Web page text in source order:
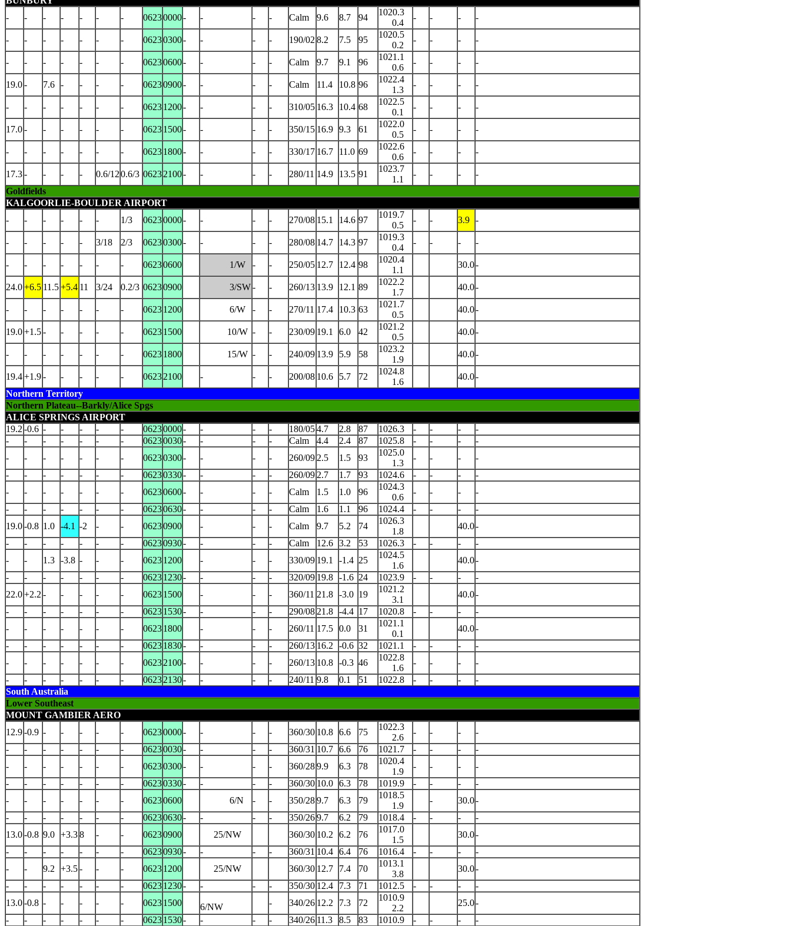
-
- - - - - - 06230000- - - - Calm 9.6 8.7 94
1020.3
0.4
- - - -
- - - - - - - 06230300- - - - 190/02 8.2 7.5 95
1020.5
0.2
- - - -
- - - - - - - 06230600- - - - Calm 9.7 9.1 96
1021.1
0.6
- - - -
19.0- 7.6 - - - - 06230900- - - - Calm 11.4 10.8 96
1022.4
1.3
- - - -
- - - - - - - 06231200- - - - 310/05 16.3 10.4 68
1022.5
0.1
- - - -
17.0- - - - - - 06231500- - - - 350/15 16.9 9.3 61
1022.0
0.5
- - - -
- - - - - - - 06231800- - - - 330/17 16.7 11.0 69
1022.6
0.6
- - - -
17.3- - - - 0.6/120.6/3 06232100- - - - 280/11 14.9 13.5 91
1023.7
1.1
- - -
-
Goldfields
KALGOORLIE-BOULDER AIRPORT
-
- - - - - 1/3 06230000- - - - 270/08 15.1 14.6 97
1019.7
0.5
- - 3.9 -
- - - - - 3/18 2/3 06230300- - - - 280/08 14.7 14.3 97
1019.3
0.4
- - - -
- - - - - - - 06230600 1/W - - 250/05 12.7 12.4 98
1020.4
1.1
30.0-
24.0+6.5 11.5+5.4 11 3/24 0.2/3 06230900 3/SW- - 260/13 13.9 12.1 89
1022.2
1.7
40.0-
- - - - - - - 06231200 6/W - - 270/11 17.4 10.3 63
1021.7
0.5
40.0-
19.0+1.5- - - - - 06231500 10/W - - 230/09 19.1 6.0 42
1021.2
0.5
40.0-
- - - - - - - 06231800 15/W - - 240/09 13.9 5.9 58
1023.2
1.9
40.0-
19.4+1.9- - - - - 06232100 - - - 200/08 10.6 5.7 72
1024.8
1.6
40.0-
Northern Territory
Northern Plateau--Barkly/Alice Spgs
ALICE SPRINGS AIRPORT
19.2 -0.6 - - - - - 06230000- - - - 180/054.7 2.8 87 1026.3 - - -
-
-
- - - - - - 06230030- - - - Calm 4.4 2.4 87 1025.8 - - -
-
-
- - - - - - 06230300- - - - 260/09 2.5 1.5 93
1025.0
1.3
- - -
-
-
- - - - - - 06230330- - - - 260/09 2.7 1.7 93 1024.6 - - -
-
-
- - - - - - 06230600- - - - Calm 1.5 1.0 96
1024.3
0.6
- - -
-
-
- - - - - - 06230630- - - - Calm 1.6 1.1 96 1024.4 - - -
-
19.0-0.8 1.0 -4.1 -2 - - 06230900 - - - Calm 9.7 5.2 74
1026.3
1.8
40.0-
-
- - - - - - 06230930- - - - Calm 12.6 3.2 53 1026.3 - - -
-
-
- 1.3 -3.8 - - - 06231200 - - - 330/09 19.1 -1.4 25
1024.5
1.6
40.0-
-
- - - - - - 06231230- - - - 320/09 19.8 -1.6 24 1023.9 - - -
-
22.0+2.2 - - - - - 06231500 - - - 360/11 21.8 -3.0 19
1021.2
3.1
40.0-
-
- - - - - - 06231530- - - - 290/08 21.8 -4.4 17 1020.8 - - -
-
-
- - - - - - 06231800 - - - 260/11 17.5 0.0 31
1021.1
0.1
40.0-
-
- - - - - - 06231830- - - - 260/13 16.2 -0.6 32 1021.1 - - -
-
-
- - - - - - 06232100- - - - 260/13 10.8 -0.3 46
1022.8
1.6
- - -
-
-
- - - - - - 06232130- - - - 240/11 9.8 0.1 51 1022.8 - - -
-
South Australia
Lower Southeast
MOUNT GAMBIER AERO
12.9-0.9 - - - - - 06230000- - - - 360/30 10.8 6.6 75
1022.3
2.6
- - -
-
-
- - - - - - 06230030- - - - 360/31 10.7 6.6 76 1021.7 - - -
-
-
- - - - - - 06230300- - - - 360/289.9 6.3 78
1020.4
1.9
- - -
-
-
- - - - - - 06230330- - - - 360/30 10.0 6.3 78 1019.9 - - -
-
-
- - - - - - 06230600 6/N - - 350/289.7 6.3 79
1018.5
1.9
- 30.0-
-
- - - - - - 06230630- - - - 350/269.7 6.2 79 1018.4 - - -
-
13.0-0.8 9.0 +3.38 - - 06230900 25/NW 360/30 10.2 6.2 76
1017.0
1.5
30.0-
-
- - - - - - 06230930- - - - 360/31 10.4 6.4 76 1016.4 - - -
-
-
- 9.2 +3.5- - - 06231200 25/NW 360/30 12.7 7.4 70
1013.1
3.8
30.0-
-
- - - - - - 06231230- - - - 350/30 12.4 7.3 71 1012.5 - - -
-
13.0-0.8 - - - - - 06231500 6/NW - 340/26 12.2 7.3 72
1010.9
2.2
25.0-
-
- - - - - - 06231530- - - - 340/26 11.3 8.5 83 1010.9 - - -
-